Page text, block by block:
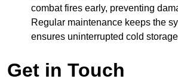
combat fires early, preventing
Regular maintenance keeps the
ensures uninterrupted cold
Get in Touch